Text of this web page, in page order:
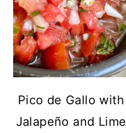
Pico de Gallo with
Jalapeño and Lime